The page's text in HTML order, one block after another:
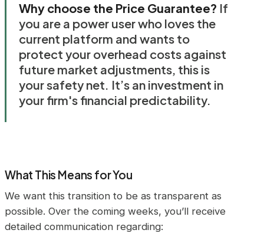
Why choose the Price Guarantee? If
you are a power user who loves the
current platform and wants to
protect your overhead costs against
future market adjustments, this is
your safety net. It’s an investment in
your firm's financial predictability.
What This Means for You
We want this transition to be as transparent as
possible. Over the coming weeks, you’ll receive
detailed communication regarding: